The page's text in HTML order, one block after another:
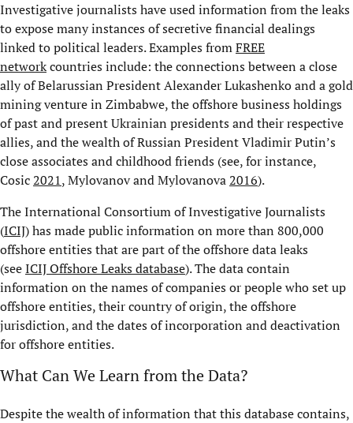
Investigative journalists have used information from the leaks
to expose many instances of secretive financial dealings
linked to political leaders. Examples fromFREE
networkcountries include: the connections between a close
ally of Belarussian President Alexander Lukashenko and a gold
mining venture in Zimbabwe, the offshore business holdings
of past and present Ukrainian presidents and their respective
allies, and the wealth of Russian President Vladimir Putin’s
close associates and childhood friends (see, for instance,
Cosic2021, Mylovanov and Mylovanova2016).
The International Consortium of Investigative Journalists
(ICIJ) has made public information on more than 800,000
offshore entities that are part of the offshore data leaks
(seeICIJ Offshore Leaks database). The data contain
information on the names of companies or people who set up
offshore entities, their country of origin, the offshore
jurisdiction, and the dates of incorporation and deactivation
for offshore entities.
What Can We Learn from the Data?
Despite the wealth of information that this database contains,